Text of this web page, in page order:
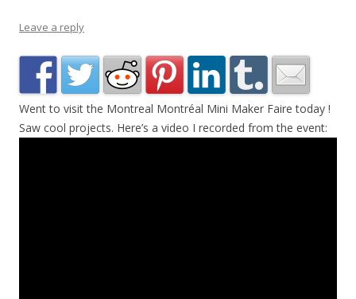
Leave a reply
Went to visit the Montreal Montréal Mini Maker Faire today !
Saw cool projects. Here’s a video I recorded from the event: